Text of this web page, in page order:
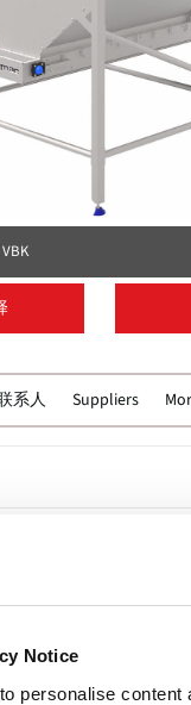
Notice
personalise content
系人 Suppliers
types VBK-
for storing and
example potatoes,
in two sizes; 2
(VBK-2025).